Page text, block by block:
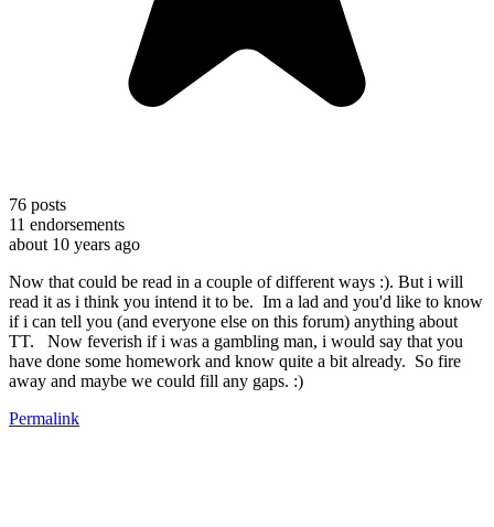
76 posts
11 endorsements
about 10 years ago
Now that could be read in a couple of different ways :). But i will
read it as i think you intend it to be. Im a lad and you'd like to know
if i can tell you (and everyone else on this forum) anything about
TT. Now feverish if i was a gambling man, i would say that you
have done some homework and know quite a bit already. So fire
away and maybe we could fill any gaps. :)
Permalink